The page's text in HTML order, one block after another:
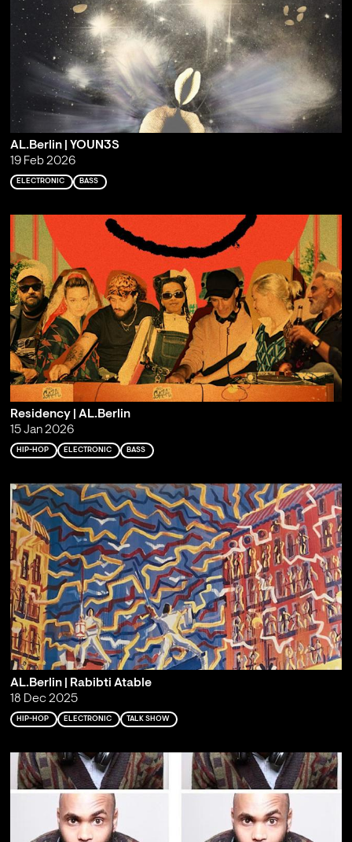
AL.Berlin | YOUN3S
19 Feb 2026
ELECTRONIC BASS
Residency | AL.Berlin
15 Jan 2026
HIP-HOP ELECTRONIC BASS
AL.Berlin | Rabibti Atable
18 Dec 2025
HIP-HOP ELECTRONIC TALK SHOW